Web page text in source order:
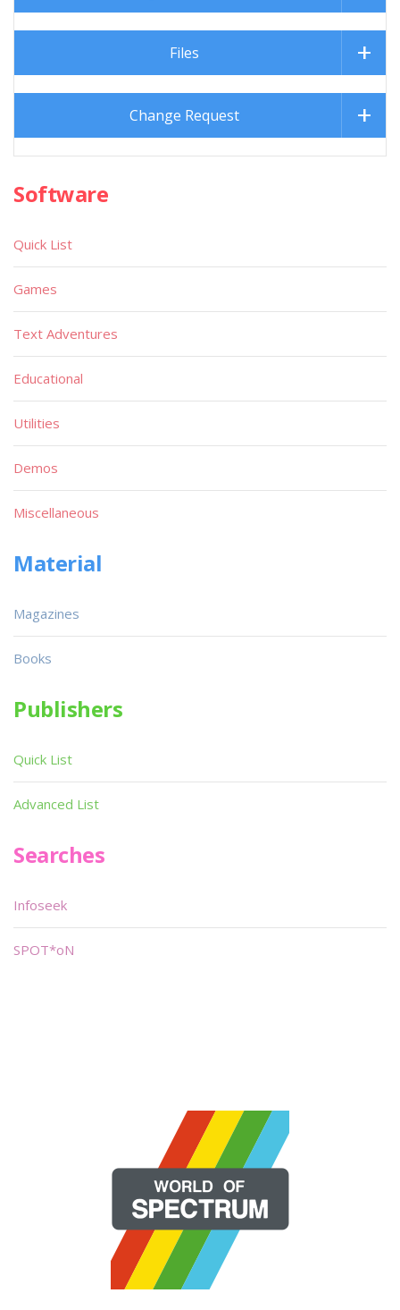
Files
Change Request
Software
Quick List
Games
Text Adventures
Educational
Utilities
Demos
Miscellaneous
Material
Magazines
Books
Publishers
Quick List
Advanced List
Searches
Infoseek
SPOT*oN